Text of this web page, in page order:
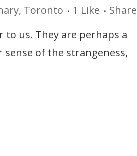
Toronto 1 Like
Share
us. They are perhaps a
of the strangeness,